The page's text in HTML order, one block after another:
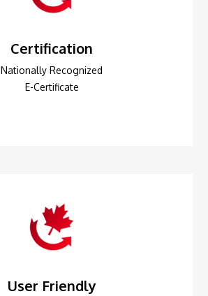
Certification
Nationally Recognized
E-Certificate
User Friendly